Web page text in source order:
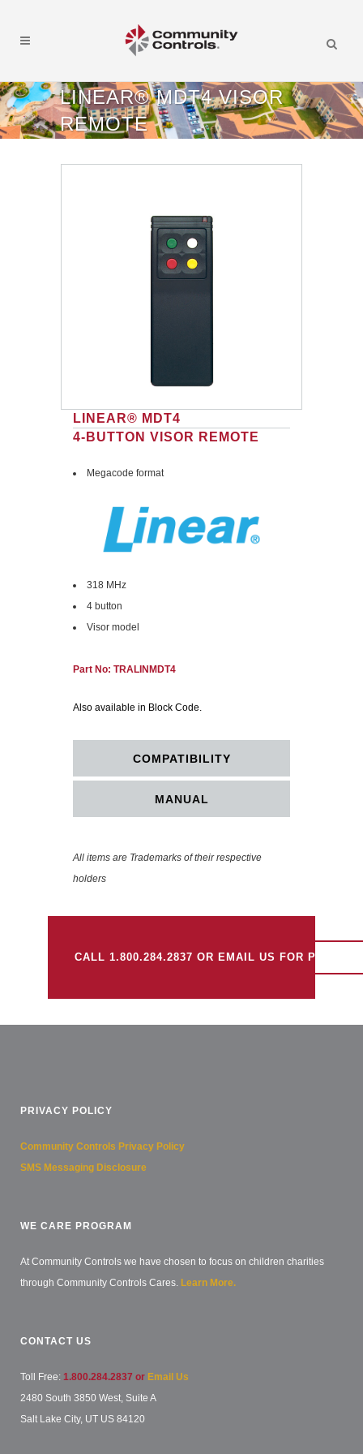
LINEAR® MDT4 VISOR
REMOTE
LINEAR® MDT4
4-BUTTON VISOR REMOTE
Megacode format
318 MHz
4 button
Visor model
Part No: TRALINMDT4
Also available in Block Code.
COMPATIBILITY
MANUAL
All items are Trademarks of their respective
holders
CALL 1.800.284.2837 OR EMAIL US FOR PRICING
PRIVACY POLICY
Community Controls Privacy Policy
SMS Messaging Disclosure
WE CARE PROGRAM
At Community Controls we have chosen to focus on children charities
through Community Controls Cares. Learn More.
CONTACT US
Toll Free: 1.800.284.2837 or Email Us
2480 South 3850 West, Suite A
Salt Lake City, UT US 84120